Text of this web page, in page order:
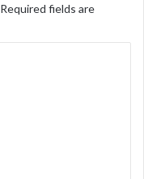
Required fields are